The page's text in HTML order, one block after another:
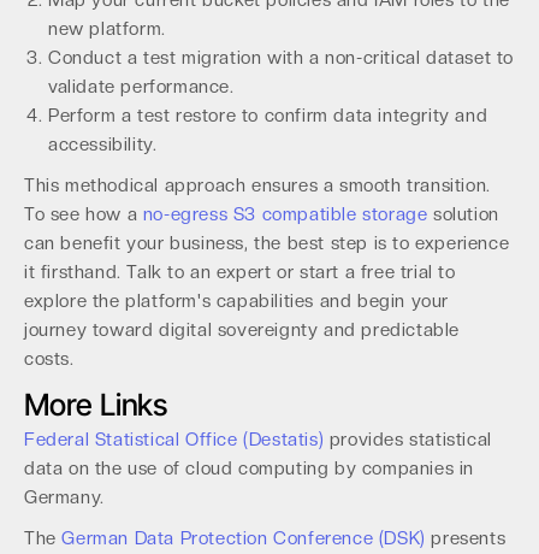
new platform.
Conduct a test migration with a non-critical dataset to
validate performance.
Perform a test restore to confirm data integrity and
accessibility.
This methodical approach ensures a smooth transition.
To see how a no-egress S3 compatible storage solution
can benefit your business, the best step is to experience
it firsthand. Talk to an expert or start a free trial to
explore the platform's capabilities and begin your
journey toward digital sovereignty and predictable
costs.
More Links
Federal Statistical Office (Destatis) provides statistical
data on the use of cloud computing by companies in
Germany.
TheGerman Data Protection Conference (DSK) presents